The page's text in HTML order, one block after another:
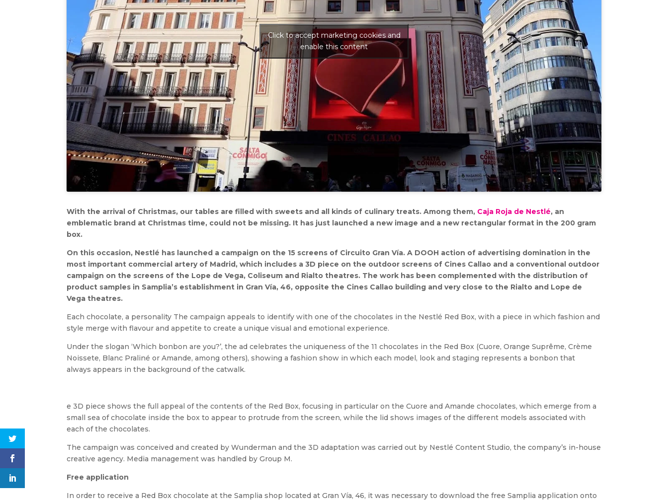
Click to accept marketing cookies and
enable this content
With the arrival of Christmas, our tables are filled with sweets and all kinds of culinary treats. Among them, Caja Roja de Nestlé, an
emblematic brand at Christmas time, could not be missing. It has just launched a new image and a new rectangular format in the 200 gram
box.
On this occasion, Nestlé has launched a campaign on the 15 screens of Circuito Gran Vía. A DOOH action of advertising domination in the
most important commercial artery of Madrid, which includes a 3D piece on the outdoor screens of Cines Callao and a conventional outdoor
campaign on the screens of the Lope de Vega, Coliseum and Rialto theatres. The work has been complemented with the distribution of
product samples in Samplia’s establishment in Gran Vía, 46, opposite the Cines Callao building and very close to the Rialto and Lope de
Vega theatres.
Each chocolate, a personality The campaign appeals to identify with one of the chocolates in the Nestlé Red Box, with a piece in which fashion and
style merge with flavour and appetite to create a unique visual and emotional experience.
Under the slogan ‘Which bonbon are you?’, the ad celebrates the uniqueness of the 11 chocolates in the Red Box (Cuore, Orange Suprême, Crème
Noissete, Blanc Praliné or Amande, among others), showing a fashion show in which each model, look and staging represents a bonbon that
always appears in the background of the catwalk.
e 3D piece shows the full appeal of the contents of the Red Box, focusing in particular on the Cuore and Amande chocolates, which emerge from a
small sea of chocolate inside the box to appear to protrude from the screen, while the lid shows images of the different models associated with
each of the chocolates.
The campaign was conceived and created by Wunderman and the 3D adaptation was carried out by Nestlé Content Studio, the company’s in-house
creative agency. Media management was handled by Group M.
Free application
In order to receive a Red Box chocolate at the Samplia shop located at Gran Vía, 46, it was necessary to download the free Samplia application onto